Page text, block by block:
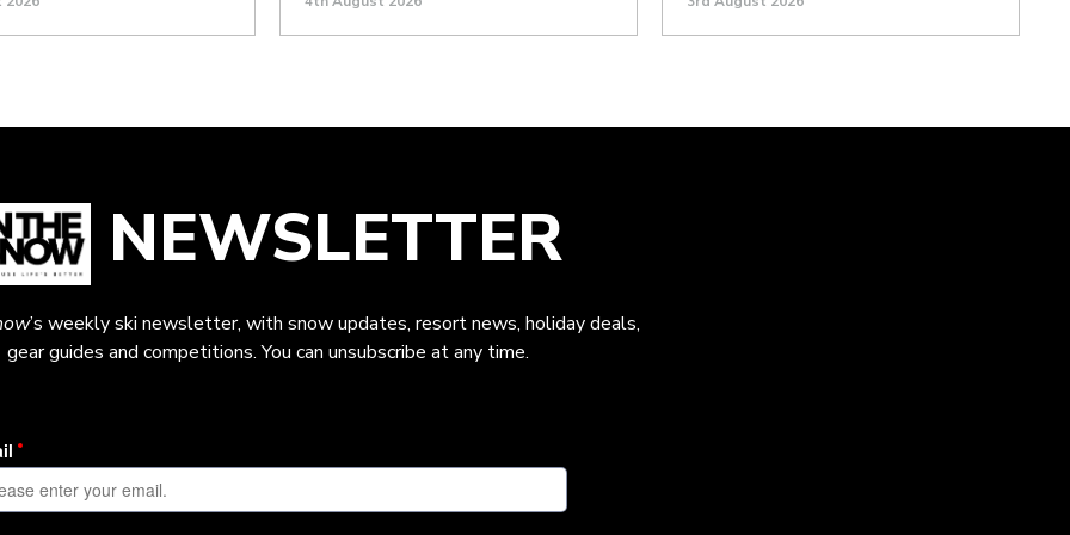
NEWSLETTER
’s weekly ski newsletter, with snow updates, resort news, holiday deals,
gear guides and competitions. You can unsubscribe at any time.